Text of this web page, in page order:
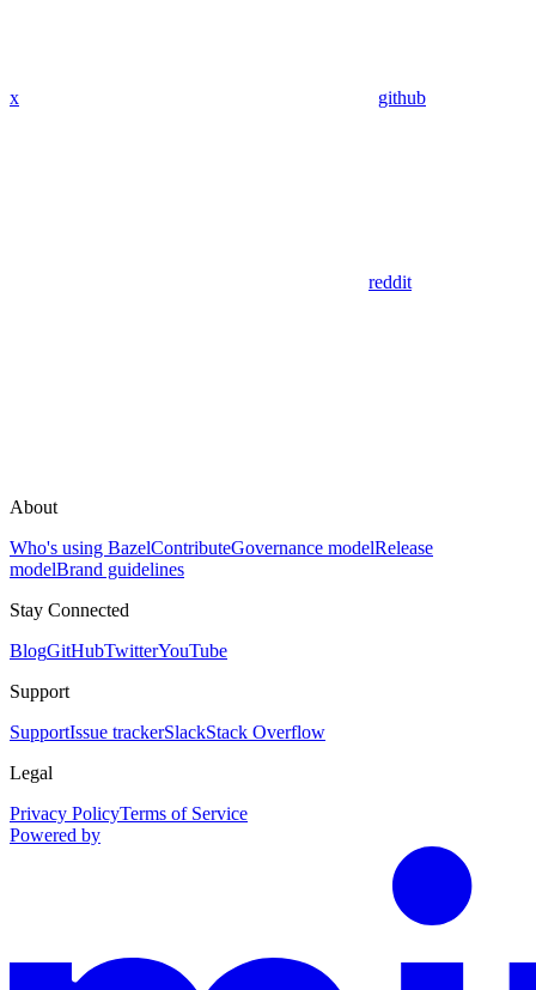
x github
reddit
About
Who's using BazelContributeGovernance modelRelease
modelBrand guidelines
Stay Connected
BlogGitHubTwitterYouTube
Support
SupportIssue trackerSlackStack Overflow
Legal
Privacy PolicyTerms of Service
Powered by